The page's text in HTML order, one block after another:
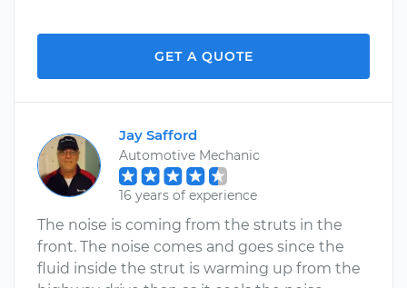
GET A QUOTE
Jay Safford
Automotive Mechanic
16 years of experience
The noise is coming from the struts in the
front. The noise comes and goes since the
fluid inside the strut is warming up from the